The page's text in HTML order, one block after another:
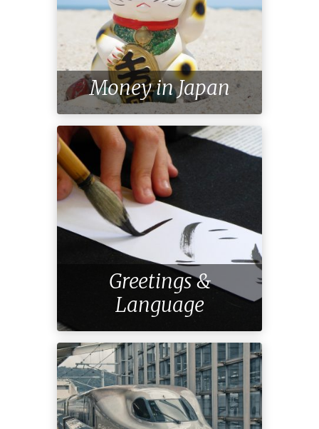
Money in Japan
Greetings &
Language